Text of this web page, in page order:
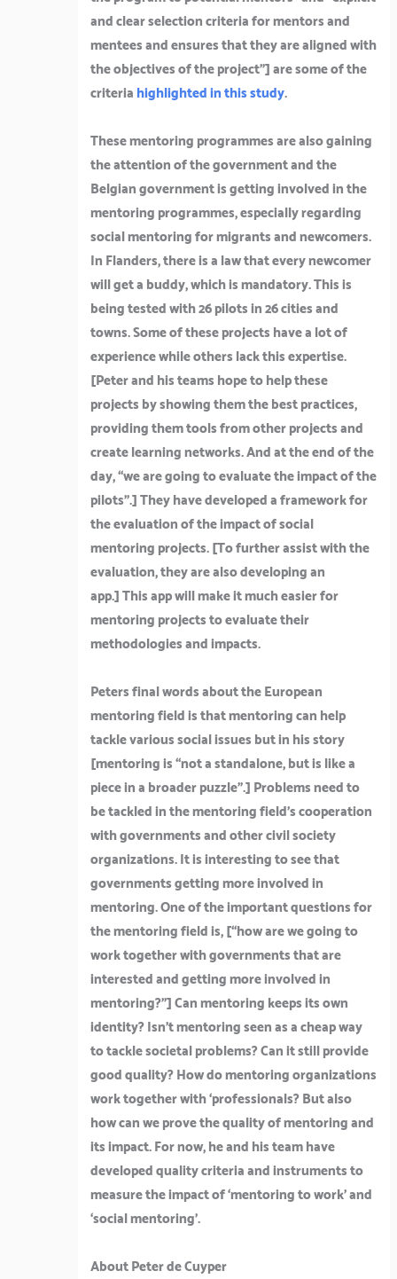
and clear selection criteria for mentors and
mentees and ensures that they are aligned with
the objectives of the project”]are some of the
criteria highlighted in this study.
These mentoring programmes are also gaining
the attention of the government and the
Belgian government is getting involved in the
mentoring programmes, especially regarding
social mentoring for migrants and newcomers.
In Flanders, there is a law that every newcomer
will get a buddy, which is mandatory. This is
being tested with 26 pilots in 26 cities and
towns. Some of these projects have a lot of
experience while others lack this expertise.
[Peter and his teams hope to help these
projects by showing them the best practices,
providing them tools from other projects and
create learning networks. And at the end of the
day, “we are going to evaluate the impact of the
pilots”.]They have developed a framework for
the evaluation of the impact of social
mentoring projects. [To further assist with the
evaluation, they are also developing an
app.]This app will make it much easier for
mentoring projects to evaluate their
methodologies and impacts.
Peters final words about the European
mentoring field is that mentoring can help
tackle various social issues but in his story
[mentoring is “not a standalone, but is like a
piece in a broader puzzle”.] Problems need to
be tackled in the mentoring field’s cooperation
with governments and other civil society
organizations. It is interesting to see that
governments getting more involved in
mentoring. One of the important questions for
the mentoring field is, [“how are we going to
work together with governments that are
interested and getting more involved in
mentoring?”]Can mentoring keeps its own
identity? Isn’t mentoring seen as a cheap way
to tackle societal problems? Can it still provide
good quality? How do mentoring organizations
work together with ‘professionals? But also
how can we prove the quality of mentoring and
its impact. For now, he and his team have
developed quality criteria and instruments to
measure the impact of ‘mentoring to work’ and
‘social mentoring’.
About Peter de Cuyper